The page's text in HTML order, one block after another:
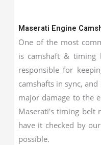
Maserati Engine
One of the most
is camshaft & timing
responsible for
camshafts in sync,
major damage to the
Maserati's timing belt
have it checked by
possible.